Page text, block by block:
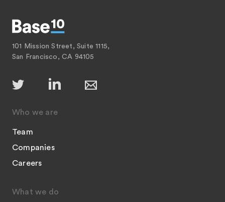
101 Mission Street, Suite 1115,
San Francisco, CA 94105
Who we are
Team
Companies
Careers
What we do